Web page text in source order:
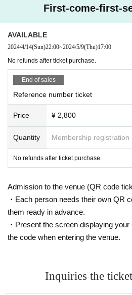
First-come-first-
AVAILABLE
2024/4/14(Sun)22:00~2024/5/9(Thu)17:00
No refunds after ticket purchase.
End of sales
Reference number ticket
Price ¥ 2,800
Quantity Membership registration
No refunds after ticket purchase.
Admission to the venue (QR code
・Each person needs their own QR
them ready in advance.
・Present the screen displaying
the code when entering the venue.
Inquiries the